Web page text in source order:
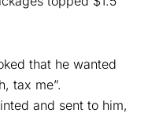
that he wanted
tax me”.
and sent to him,